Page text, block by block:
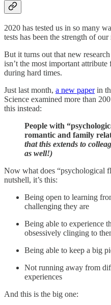
2020 has tested us in so many
tests has been the strength of
But it turns out that new
isn’t the most important
during hard times.
Just last month, a new paperin
Science examined more than
this instead:
People with
romantic and family
that this extends to
as well!)
Now what does “psychological
nutshell, it’s this:
Being open to learning
challenging they are
Being able to experience
obsessively clinging to
Being able to keep a big
Not running away from
experiences
And this is the big one: